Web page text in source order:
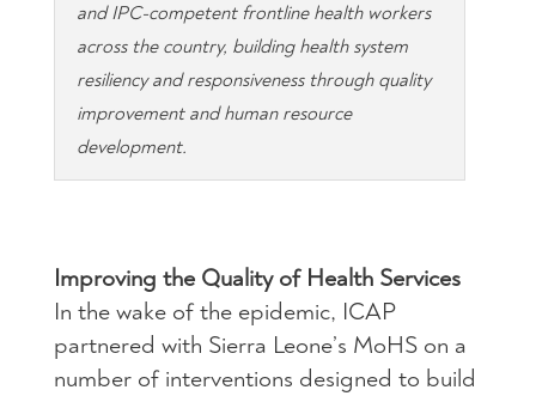
and IPC-competent frontline health workers
across the country, building health system
resiliency and responsiveness through quality
improvement and human resource
development.
Improving the Quality of Health Services
In the wake of the epidemic, ICAP
partnered with Sierra Leone’s MoHS on a
number of interventions designed to build